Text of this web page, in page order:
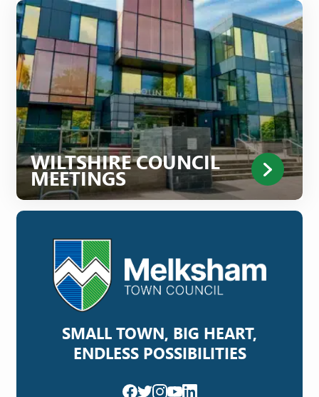
WILTSHIRE COUNCIL
MEETINGS
SMALL TOWN, BIG HEART,
ENDLESS POSSIBILITIES